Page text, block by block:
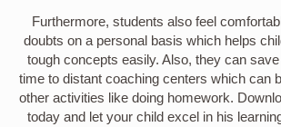
Furthermore, students also feel
doubts on a personal basis which helps
tough concepts easily. Also, they can
time to distant coaching centers which can
other activities like doing homework.
today and let your child excel in his